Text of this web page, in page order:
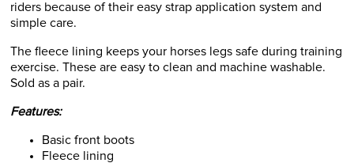
riders because of their easy strap application system and
simple care.
The fleece lining keeps your horses legs safe during training
exercise. These are easy to clean and machine washable.
Sold as a pair.
Features:
Basic front boots
Fleece lining